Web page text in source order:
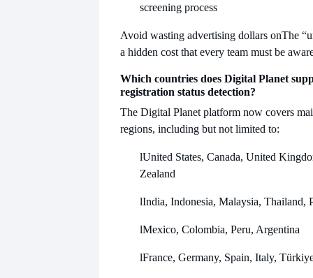
screening process
Avoid wasting advertising dollars onThe
a hidden cost that every team must be
Which countries does Digital Planet
registration status detection?
The Digital Planet platform now covers
regions, including but not limited to:
lUnited States, Canada, United
Zealand
lIndia, Indonesia, Malaysia, Thailand,
lMexico, Colombia, Peru, Argentina
lFrance, Germany, Spain, Italy,